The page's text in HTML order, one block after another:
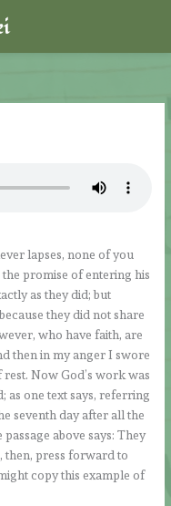
lapses, none of you
promise of entering his
as they did; but
they did not share
who have faith, are
then in my anger I swore
Now God’s work was
as one text says, referring
seventh day after all the
above says: They
then, press forward to
copy this example of